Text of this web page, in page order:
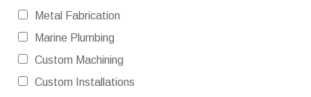
Metal Fabrication
Marine Plumbing
Custom Machining
Custom Installations